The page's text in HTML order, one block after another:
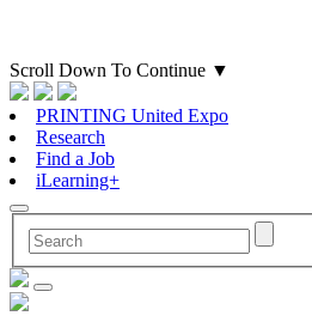
Scroll Down To Continue ▼
PRINTING United Expo
Research
Find a Job
iLearning+